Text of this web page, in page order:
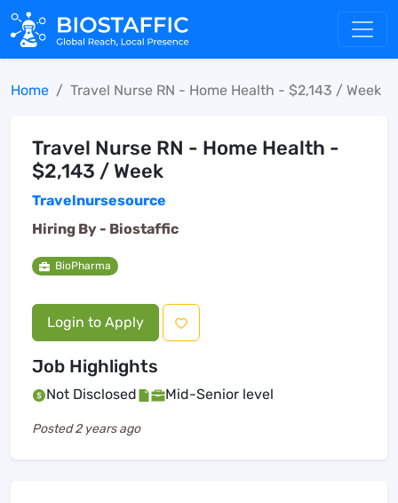
Home Travel Nurse RN - Home Health - $2,143 / Week
Travel Nurse RN - Home Health -
$2,143 / Week
Travelnursesource
Hiring By - Biostaffic
BioPharma
Login to Apply
Job Highlights
Not Disclosed Mid-Senior level
Posted2 years ago